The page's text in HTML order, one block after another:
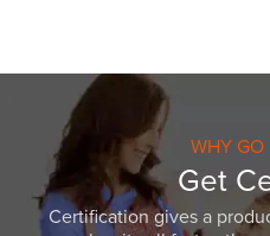
WHY GO
Get
Certification gives a